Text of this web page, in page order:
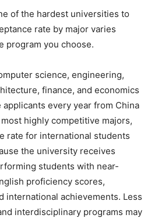
of the hardest universities to
rate by major varies
program you choose.
science, engineering,
finance, and economics
every year from China
highly competitive majors,
rate for international students
the university receives
students with near-
proficiency scores,
international achievements. Less
interdisciplinary programs may